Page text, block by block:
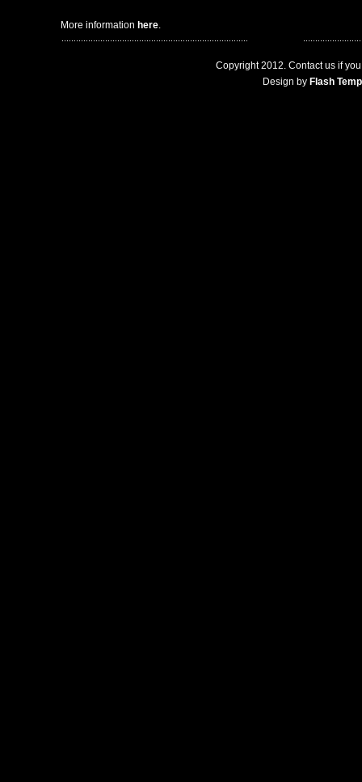
More information here.
Copyright 2012. Contact us if
Design by Flash